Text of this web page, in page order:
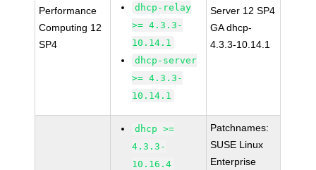
Performance
Computing 12
SP4
dhcp-relay
>= 4.3.3-
10.14.1
dhcp-server
>= 4.3.3-
10.14.1
Server 12 SP4
GA dhcp-
4.3.3-10.14.1
dhcp >=
4.3.3-
10.16.4
Patchnames:
SUSE Linux
Enterprise